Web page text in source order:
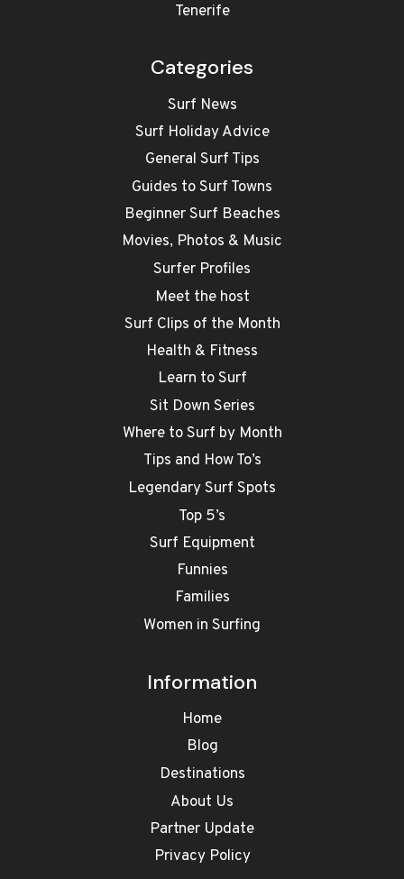
Tenerife
Categories
Surf News
Surf Holiday Advice
General Surf Tips
Guides to Surf Towns
Beginner Surf Beaches
Movies, Photos & Music
Surfer Profiles
Meet the host
Surf Clips of the Month
Health & Fitness
Learn to Surf
Sit Down Series
Where to Surf by Month
Tips and How To’s
Legendary Surf Spots
Top 5’s
Surf Equipment
Funnies
Families
Women in Surfing
Information
Home
Blog
Destinations
About Us
Partner Update
Privacy Policy